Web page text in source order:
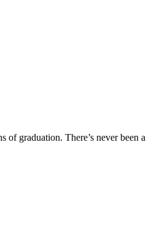
graduation. There’s never been a